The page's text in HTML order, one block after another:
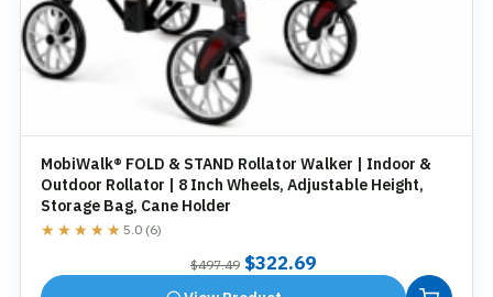
MobiWalk® FOLD & STAND Rollator Walker | Indoor &
Outdoor Rollator | 8 Inch Wheels, Adjustable Height,
Storage Bag, Cane Holder
★★★★★
★★★★★ 5.0 (6)
$497.49 Original
price
$322.69Current